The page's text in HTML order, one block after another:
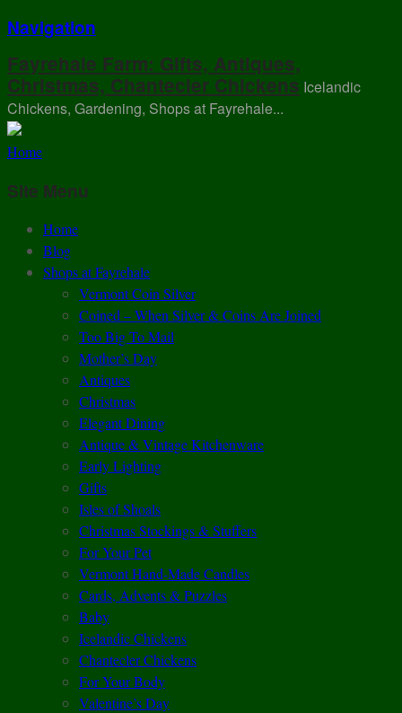
Navigation
Fayrehale Farm: Gifts, Antiques,
Christmas, Chantecler Chickens Icelandic
Chickens, Gardening, Shops at Fayrehale...
Home
Site Menu
Home
Blog
Shops at Fayrehale
Vermont Coin Silver
Coined – When Silver & Coins Are Joined
Too Big To Mail
Mother’s Day
Antiques
Christmas
Elegant Dining
Antique & Vintage Kitchenware
Early Lighting
Gifts
Isles of Shoals
Christmas Stockings & Stuffers
For Your Pet
Vermont Hand-Made Candles
Cards, Advents & Puzzles
Baby
Icelandic Chickens
Chantecler Chickens
For Your Body
Valentine’s Day